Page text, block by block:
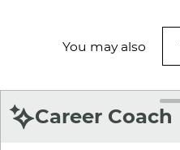
You may also
Career Coach